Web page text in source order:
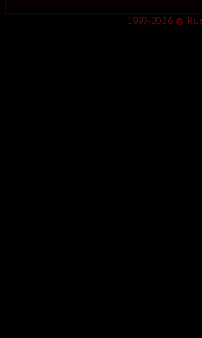
1997-2026 ©